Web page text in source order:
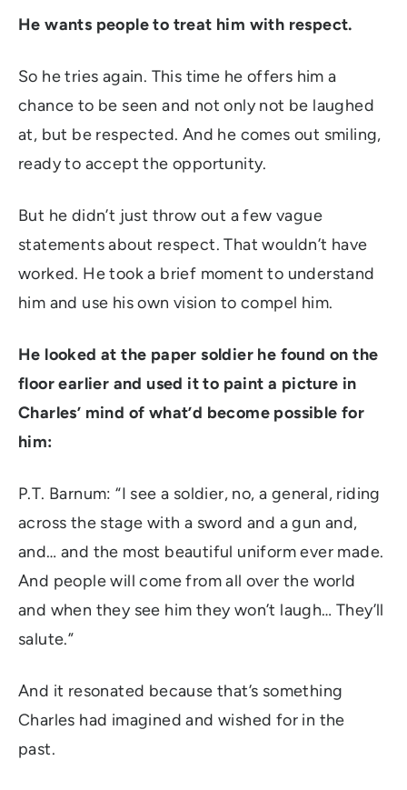
He wants people to treat him with respect.
So he tries again. This time he offers him a
chance to be seen and not only not be laughed
at, but be respected. And he comes out smiling,
ready to accept the opportunity.
But he didn’t just throw out a few vague
statements about respect. That wouldn’t have
worked. He took a brief moment to understand
him and use his own vision to compel him.
He looked at the paper soldier he found on the
floor earlier and used it to paint a picture in
Charles’ mind of what’d become possible for
him:
P.T. Barnum: “I see a soldier, no, a general, riding
across the stage with a sword and a gun and,
and… and the most beautiful uniform ever made.
And people will come from all over the world
and when they see him they won’t laugh… They’ll
salute.”
And it resonated because that’s something
Charles had imagined and wished for in the
past.